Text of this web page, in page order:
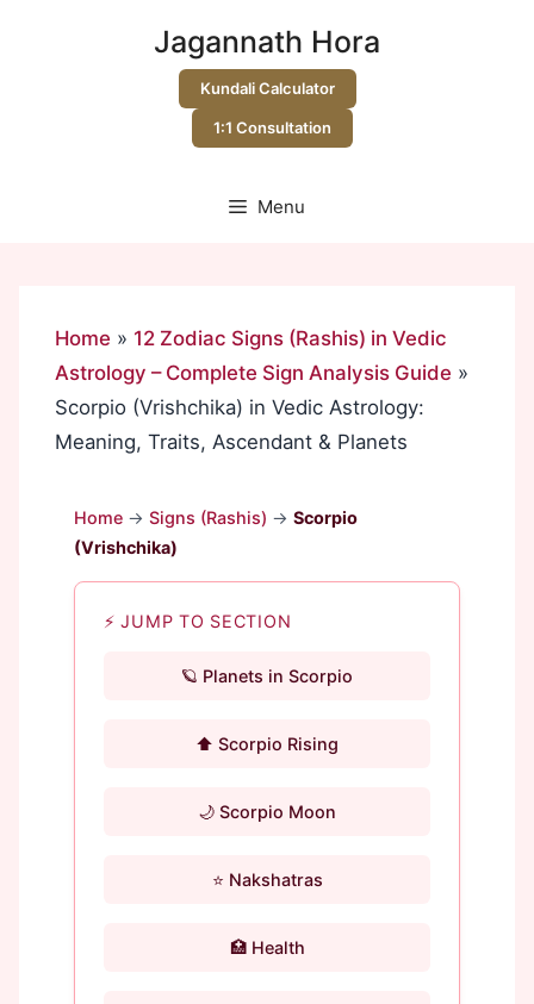
Jagannath Hora
Kundali Calculator
1:1 Consultation
Menu
Home » 12 Zodiac Signs (Rashis) in Vedic
Astrology – Complete Sign Analysis Guide »
Scorpio (Vrishchika) in Vedic Astrology:
Meaning, Traits, Ascendant & Planets
Home → Signs (Rashis) → Scorpio
(Vrishchika)
⚡ JUMP TO SECTION
🪐 Planets in Scorpio
⬆️ Scorpio Rising
🌙 Scorpio Moon
⭐ Nakshatras
🏥 Health